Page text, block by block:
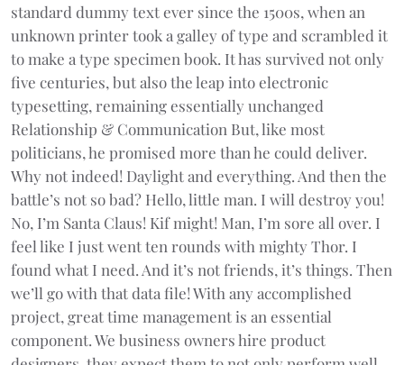
standard dummy text ever since the 1500s, when an
unknown printer took a galley of type and scrambled it
to make a type specimen book. It has survived not only
five centuries, but also the leap into electronic
typesetting, remaining essentially unchanged
Relationship & Communication But, like most
politicians, he promised more than he could deliver.
Why not indeed! Daylight and everything. And then the
battle’s not so bad? Hello, little man. I will destroy you!
No, I’m Santa Claus! Kif might! Man, I’m sore all over. I
feel like I just went ten rounds with mighty Thor. I
found what I need. And it’s not friends, it’s things. Then
we’ll go with that data file! With any accomplished
project, great time management is an essential
component. We business owners hire product